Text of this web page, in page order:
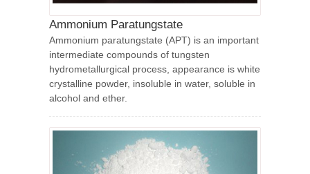
Ammonium Paratungstate
Ammonium paratungstate (APT) is an important
intermediate compounds of tungsten
hydrometallurgical process, appearance is white
crystalline powder, insoluble in water, soluble in
alcohol and ether.